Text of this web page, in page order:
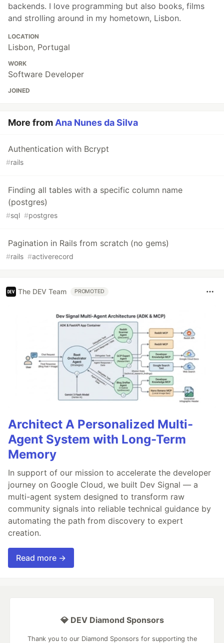
backends. I love programming but also books, films
and strolling around in my hometown, Lisbon.
LOCATION
Lisbon, Portugal
WORK
Software Developer
JOINED
More from Ana Nunes da Silva
Authentication with Bcrypt
#rails
Finding all tables with a specific column name
(postgres)
#sql #postgres
Pagination in Rails from scratch (no gems)
#rails #activerecord
The DEV Team PROMOTED
Architect A Personalized Multi-
Agent System with Long-Term
Memory
In support of our mission to accelerate the developer
journey on Google Cloud, we built Dev Signal — a
multi-agent system designed to transform raw
community signals into reliable technical guidance by
automating the path from discovery to expert
creation.
Read more →
💎 DEV Diamond Sponsors
Thank you to our Diamond Sponsors for supporting the